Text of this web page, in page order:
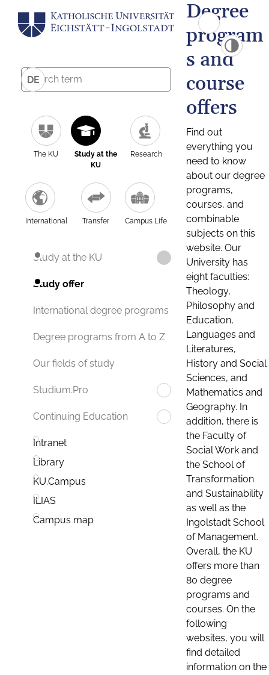
DE
The KU
Study at the
KU
Research
International Transfer Campus Life
Study at the KU
Study offer
International degree programs
Degree programs from A to Z
Our fields of study
Studium.Pro
Continuing Education
Intranet
Library
KU.Campus
ILIAS
Campus map
Degree
program
s and
course
offers
Find out
everything you
need to know
about our degree
programs,
courses, and
combinable
subjects on this
website. Our
University has
eight faculties:
Theology,
Philosophy and
Education,
Languages and
Literatures,
History and Social
Sciences, and
Mathematics and
Geography. In
addition, there is
the Faculty of
Social Work and
the School of
Transformation
and Sustainability
as well as the
Ingolstadt School
of Management.
Overall, the KU
offers more than
80 degree
programs and
courses. On the
following
websites, you will
find detailed
information on the